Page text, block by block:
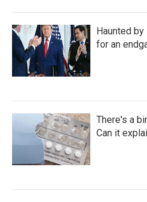
Haunted by
for an
There's a
Can it